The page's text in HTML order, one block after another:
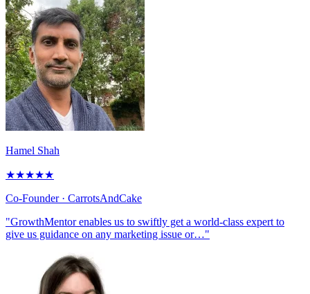
Hamel Shah
★★★★★
Co-Founder· CarrotsAndCake
"GrowthMentor enables us to swiftly get a world-class expert to
give us guidance on any marketing issue or…"